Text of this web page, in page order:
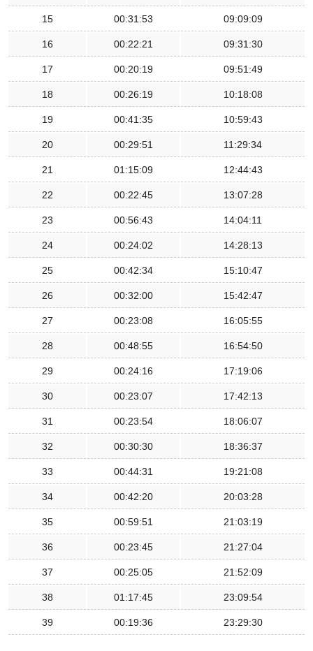
15 00:31:53 09:09:09
16 00:22:21 09:31:30
17 00:20:19 09:51:49
18 00:26:19 10:18:08
19 00:41:35 10:59:43
20 00:29:51 11:29:34
21 01:15:09 12:44:43
22 00:22:45 13:07:28
23 00:56:43 14:04:11
24 00:24:02 14:28:13
25 00:42:34 15:10:47
26 00:32:00 15:42:47
27 00:23:08 16:05:55
28 00:48:55 16:54:50
29 00:24:16 17:19:06
30 00:23:07 17:42:13
31 00:23:54 18:06:07
32 00:30:30 18:36:37
33 00:44:31 19:21:08
34 00:42:20 20:03:28
35 00:59:51 21:03:19
36 00:23:45 21:27:04
37 00:25:05 21:52:09
38 01:17:45 23:09:54
39 00:19:36 23:29:30